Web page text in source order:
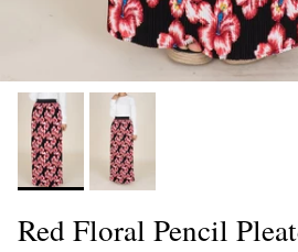
Red Floral Pencil